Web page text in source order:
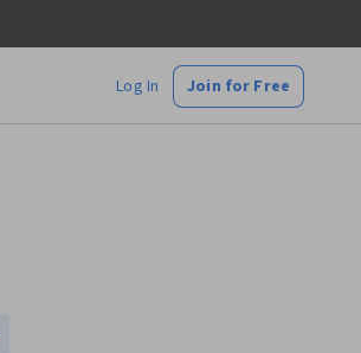
Log In Join for Free